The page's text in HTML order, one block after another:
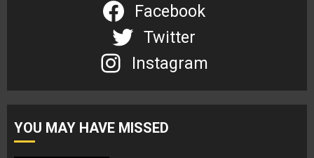
Facebook
Twitter
Instagram
YOU MAY HAVE MISSED